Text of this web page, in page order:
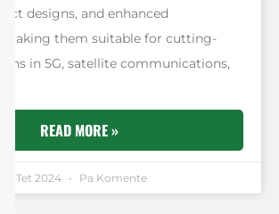
designs, and enhanced
making them suitable for cutting-
in 5G, satellite communications,
READ MORE »
9 Tet 2024 Pa Komente